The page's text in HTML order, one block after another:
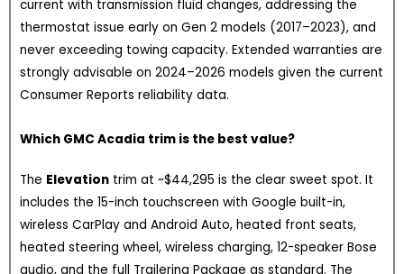
current with transmission fluid changes, addressing the
thermostat issue early on Gen 2 models (2017–2023), and
never exceeding towing capacity. Extended warranties are
strongly advisable on 2024–2026 models given the current
Consumer Reports reliability data.
Which GMC Acadia trim is the best value?
The Elevation trim at ~$44,295 is the clear sweet spot. It
includes the 15-inch touchscreen with Google built-in,
wireless CarPlay and Android Auto, heated front seats,
heated steering wheel, wireless charging, 12-speaker Bose
audio, and the full Trailering Package as standard. The